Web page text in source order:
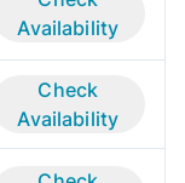
Availability
Check
Availability